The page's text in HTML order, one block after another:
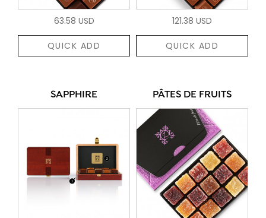
63.58 USD
QUICK ADD
121.38 USD
QUICK ADD
SAPPHIRE PÂTES DE FRUITS